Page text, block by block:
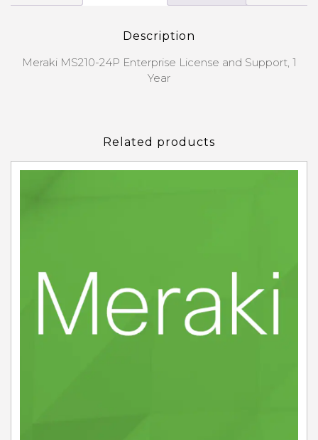
Description
Meraki MS210-24P Enterprise License and Support, 1
Year
Related products